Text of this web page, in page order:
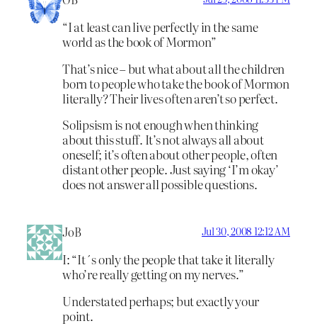
“I at least can live perfectly in the same
world as the book of Mormon”
That’s nice – but what about all the children
born to people who take the book of Mormon
literally? Their lives often aren’t so perfect.
Solipsism is not enough when thinking
about this stuff. It’s not always all about
oneself; it’s often about other people, often
distant other people. Just saying ‘I’m okay’
does not answer all possible questions.
JoB Jul 30, 2008 12:12 AM
I: “It´s only the people that take it literally
who’re really getting on my nerves.”
Understated perhaps; but exactly your
point.